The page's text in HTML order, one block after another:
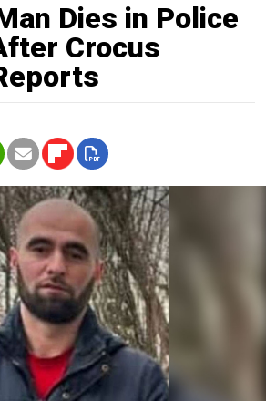
Dies in Police
Crocus